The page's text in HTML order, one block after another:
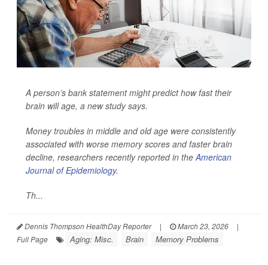
A person’s bank statement might predict how fast their
brain will age, a new study says.
Money troubles in middle and old age were consistently
associated with worse memory scores and faster brain
decline, researchers recently reported in theAmerican
Journal of Epidemiology.
Th...
Dennis Thompson HealthDay Reporter | March 23, 2026
|
Full Page
Aging: Misc. Brain Memory Problems